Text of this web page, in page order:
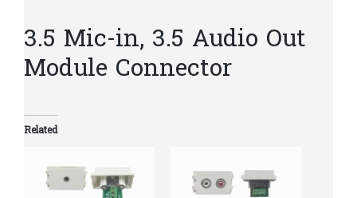
3.5 Mic-in, 3.5 Audio Out
Module Connector
Related